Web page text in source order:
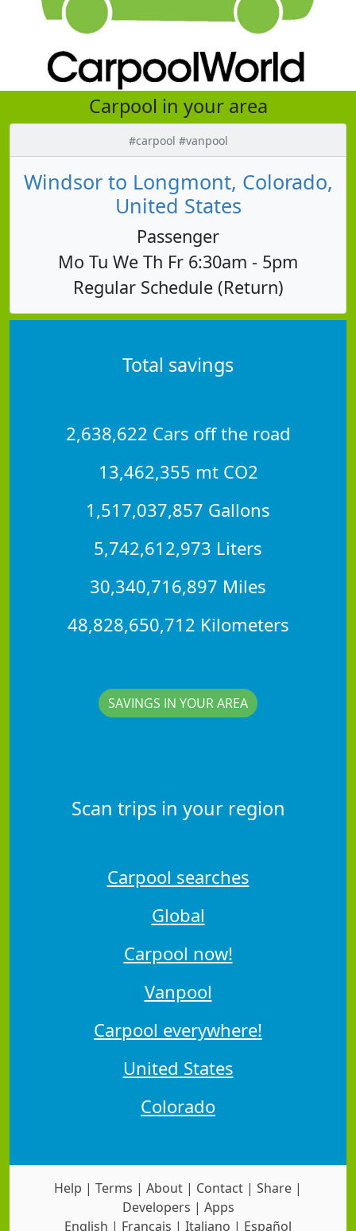
Carpool in your area
#carpool #vanpool
Windsor to Longmont, Colorado,
United States
Passenger
Mo Tu We Th Fr 6:30am - 5pm
Regular Schedule (Return)
Total savings
2,638,622 Cars off the road
13,462,355 mt CO2
1,517,037,857 Gallons
5,742,612,973 Liters
30,340,716,897 Miles
48,828,650,712 Kilometers
SAVINGS IN YOUR AREA
Scan trips in your region
Carpool searches
Global
Carpool now!
Vanpool
Carpool everywhere!
United States
Colorado
Help | Terms | About | Contact | Share |
Developers | Apps
English | Français | Italiano | Español